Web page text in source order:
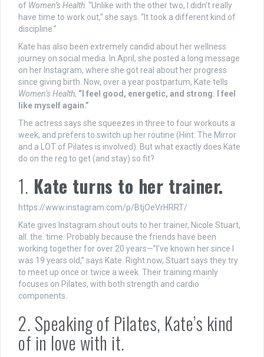
of Women’s Health. “Unlike with the other two, I didn’t really
have time to work out,” she says. “It took a different kind of
discipline.”
Kate has also been extremely candid about her wellness
journey on social media. In April, she posted a long message
on her Instagram, where she got real about her progress
since giving birth. Now, over a year postpartum, Kate tells
Women’s Health, “I feel good, energetic, and strong. I feel
like myself again.”
The actress says she squeezes in three to four workouts a
week, and prefers to switch up her routine (Hint: The Mirror
and a LOT of Pilates is involved). But what exactly does Kate
do on the reg to get (and stay) so fit?
1. Kate turns to her trainer.
https://www.instagram.com/p/BtjOeVrHRRT/
Kate gives Instagram shout outs to her trainer, Nicole Stuart,
all. the. time. Probably because the friends have been
working together for over 20 years—”I’ve known her since I
was 19 years old,” says Kate. Right now, Stuart says they try
to meet up once or twice a week. Their training mainly
focuses on Pilates, with both strength and cardio
components.
2. Speaking of Pilates, Kate’s kind
of in love with it.